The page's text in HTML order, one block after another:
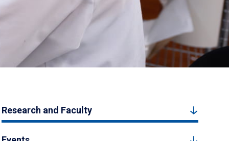
Research and Faculty